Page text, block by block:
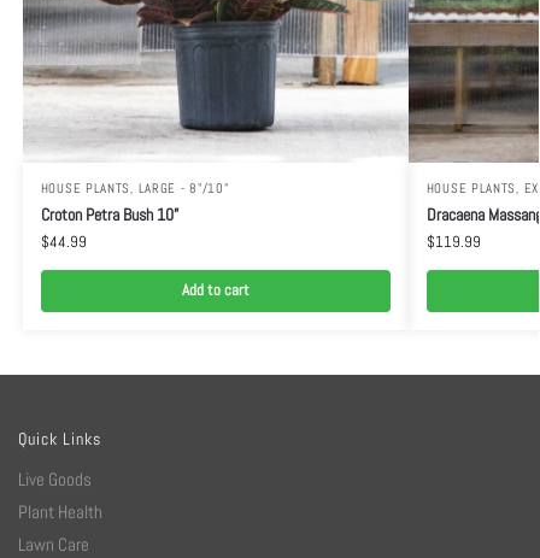
HOUSE PLANTS, LARGE - 8"/10"
Croton Petra Bush 10”
$44.99
Add to cart
HOUSE PLANTS,
Dracaena
$119.99
Quick Links
Live Goods
Plant Health
Lawn Care